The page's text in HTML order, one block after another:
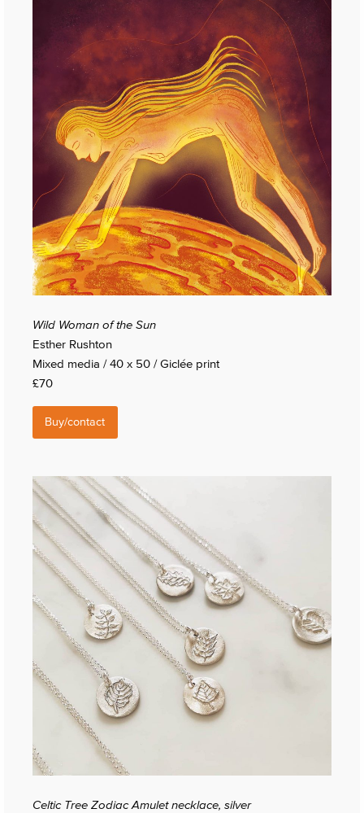
Wild Woman of the Sun
Esther Rushton
Mixed media / 40 x 50 / Giclée print
£70
Buy/contact
Celtic Tree Zodiac Amulet necklace, silver